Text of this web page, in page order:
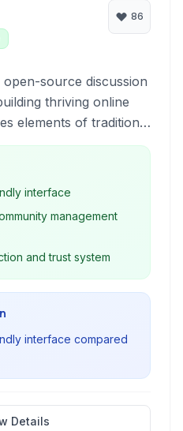
86
source discussion
thriving online
elements of traditional
chat to foster civil and
interface
management
and trust system
interface compared
Details